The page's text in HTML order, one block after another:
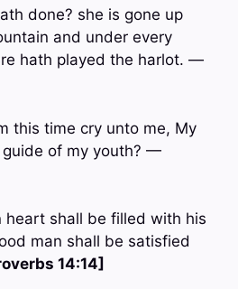
done? she is gone up
and under every
hath played the harlot. —
this time cry unto me, My
of my youth? —
heart shall be filled with his
man shall be satisfied
14:14]